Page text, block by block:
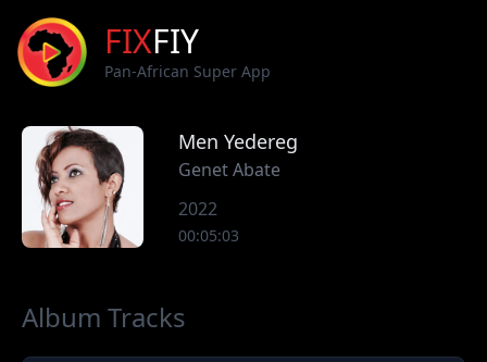
FIXFIY
Pan-African Super App
Men Yedereg
Genet Abate
2022
00:05:03
Album Tracks